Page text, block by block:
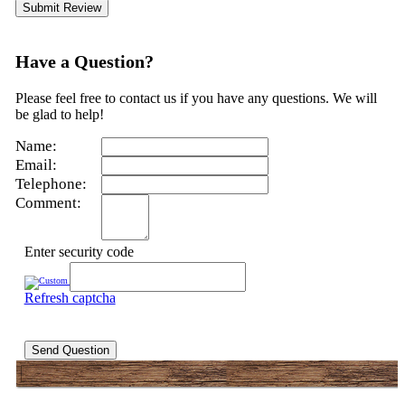
Submit Review
Have a Question?
Please feel free to contact us if you have any questions. We will
be glad to help!
Name:
Email:
Telephone:
Comment:
Enter security code
Refresh captcha
Send Question